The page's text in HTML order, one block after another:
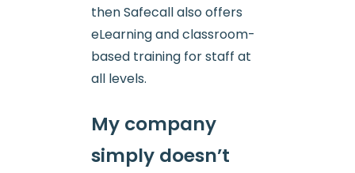
then Safecall also offers
eLearning and classroom-
based training for staff at
all levels.
My company
simply doesn’t